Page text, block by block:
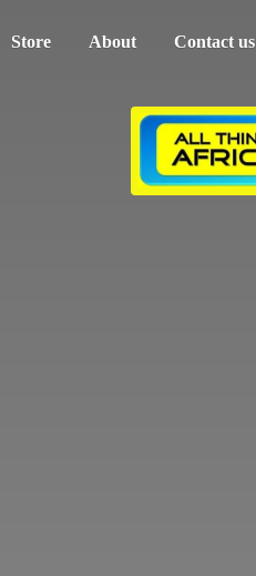
Store About Contact us